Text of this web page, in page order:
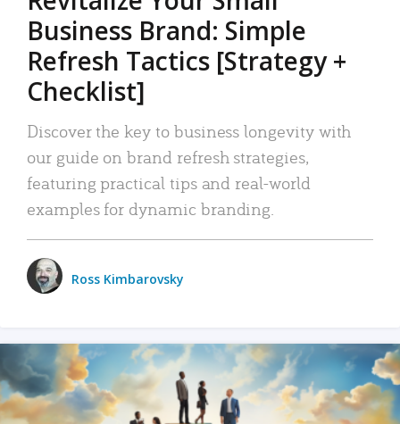
Business Brand: Simple
Refresh Tactics [Strategy +
Checklist]
Discover the key to business longevity with
our guide on brand refresh strategies,
featuring practical tips and real-world
examples for dynamic branding.
Ross Kimbarovsky